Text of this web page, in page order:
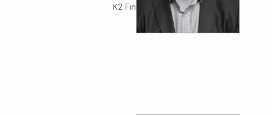
K2 Financial